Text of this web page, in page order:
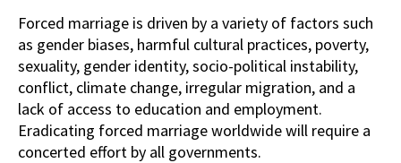
Forced marriage is driven by a variety of factors such
as gender biases, harmful cultural practices, poverty,
sexuality, gender identity, socio-political instability,
conflict, climate change, irregular migration, and a
lack of access to education and employment.
Eradicating forced marriage worldwide will require a
concerted effort by all governments.